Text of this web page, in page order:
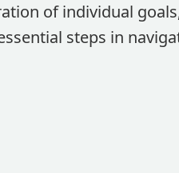
of individual
steps in